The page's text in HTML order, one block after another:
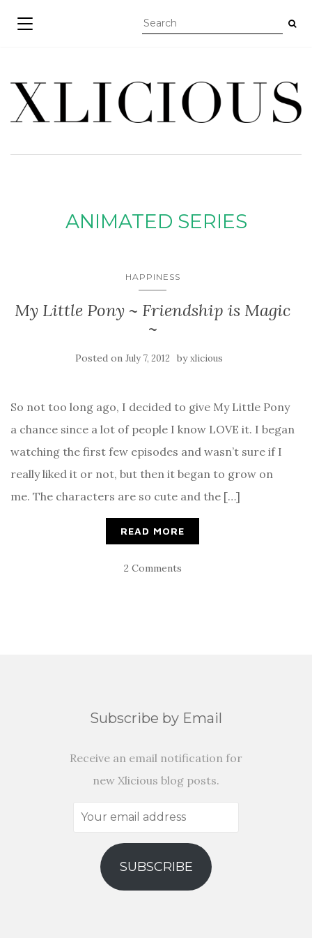
TOGGLE NAVIGATION
ANIMATED SERIES
HAPPINESS
My Little Pony ~ Friendship is Magic
~
Posted on July 7, 2012 byxlicious
So not too long ago, I decided to give My Little Pony
a chance since a lot of people I know LOVE it. I began
watching the first few episodes and wasn’t sure if I
really liked it or not, but then it began to grow on
me. The characters are so cute and the […]
READ MORE
2 Comments
Subscribe by Email
Receive an email notification for
new Xlicious blog posts.
Your
address
SUBSCRIBE